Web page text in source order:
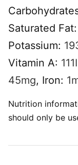
Saturated Fat:
Potassium:
Vitamin A: 111
45mg, Iron: 1
Nutrition information is automatically calculated, so
should only be